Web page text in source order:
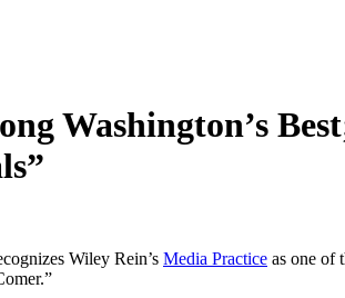
Washington’s
Wiley Rein’s Media Practice as one of